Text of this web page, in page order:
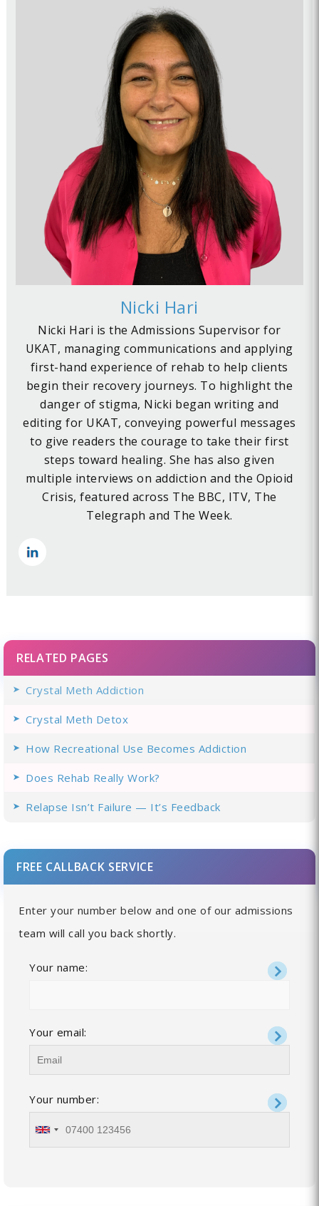
Nicki Hari
Nicki Hari is the Admissions Supervisor for
UKAT, managing communications and applying
first-hand experience of rehab to help clients
begin their recovery journeys. To highlight the
danger of stigma, Nicki began writing and
editing for UKAT, conveying powerful messages
to give readers the courage to take their first
steps toward healing. She has also given
multiple interviews on addiction and the Opioid
Crisis, featured across The BBC, ITV, The
Telegraph and The Week.
RELATED PAGES
Crystal Meth Addiction
Crystal Meth Detox
How Recreational Use Becomes Addiction
Does Rehab Really Work?
Relapse Isn’t Failure — It’s Feedback
FREE CALLBACK SERVICE
Enter your number below and one of our admissions
team will call you back shortly.
Your name:
Your email:
Your number: